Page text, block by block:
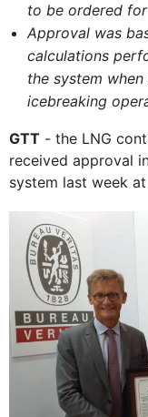
to be ordered
Approval was
calculations
the system
icebreaking
GTT - the LNG
received approval
system last week